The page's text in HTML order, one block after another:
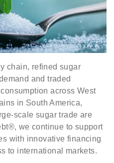
chain, refined sugar
and traded
across West
in South America,
scale sugar trade are
we continue to support
with innovative financing
to international markets.